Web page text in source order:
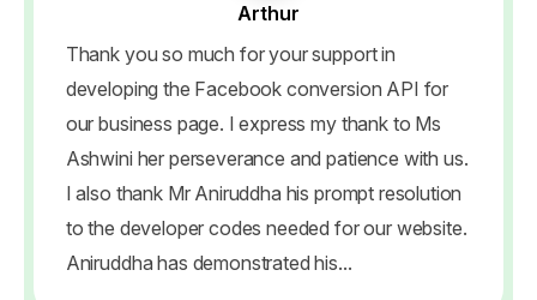
Arthur
Thank you so much for your support in
developing the Facebook conversion API for
our business page. I express my thank to Ms
Ashwini her perseverance and patience with us.
I also thank Mr Aniruddha his prompt resolution
to the developer codes needed for our website.
Aniruddha has demonstrated his...